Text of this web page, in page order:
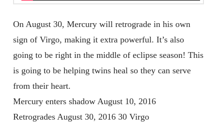
On August 30, Mercury will retrograde in his own
sign of Virgo, making it extra powerful. It’s also
going to be right in the middle of eclipse season! This
is going to be helping twins heal so they can serve
from their heart.
Mercury enters shadow August 10, 2016
Retrogrades August 30, 2016 30 Virgo